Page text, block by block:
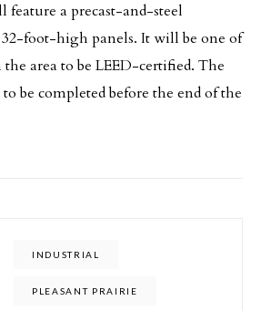
a precast-and-steel
foot-high panels. It will be one of
area to be LEED-certified. The
be completed before the end of the
INDUSTRIAL
PLEASANT PRAIRIE